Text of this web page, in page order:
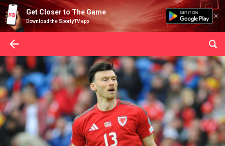
Get Closer to The Game
Download the SportyTV app